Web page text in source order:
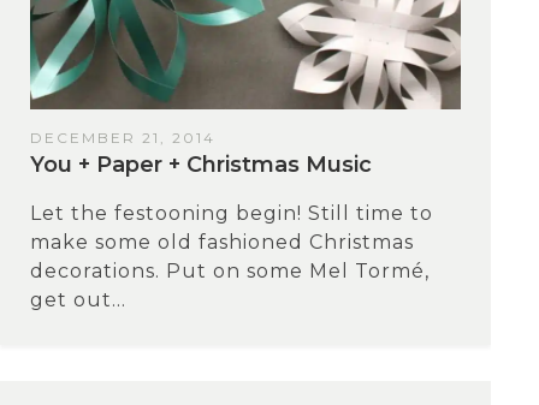
DECEMBER 21, 2014
You + Paper + Christmas Music
Let the festooning begin! Still time to
make some old fashioned Christmas
decorations. Put on some Mel Tormé,
get out...